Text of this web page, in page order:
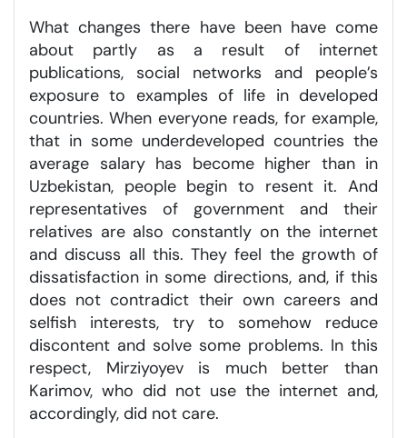
What changes there have been have come
about partly as a result of internet
publications, social networks and people’s
exposure to examples of life in developed
countries. When everyone reads, for example,
that in some underdeveloped countries the
average salary has become higher than in
Uzbekistan, people begin to resent it. And
representatives of government and their
relatives are also constantly on the internet
and discuss all this. They feel the growth of
dissatisfaction in some directions, and, if this
does not contradict their own careers and
selfish interests, try to somehow reduce
discontent and solve some problems. In this
respect, Mirziyoyev is much better than
Karimov, who did not use the internet and,
accordingly, did not care.